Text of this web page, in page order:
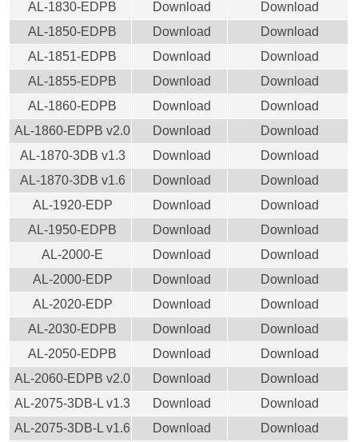
AL-1830-EDPB
Download
Download
AL-1850-EDPB
Download
Download
AL-1851-EDPB
Download
Download
AL-1855-EDPB
Download
Download
AL-1860-EDPB
Download
Download
AL-1860-EDPB v2.0
Download
Download
AL-1870-3DB v1.3
Download
Download
AL-1870-3DB v1.6
Download
Download
AL-1920-EDP
Download
Download
AL-1950-EDPB
Download
Download
AL-2000-E
Download
Download
AL-2000-EDP
Download
Download
AL-2020-EDP
Download
Download
AL-2030-EDPB
Download
Download
AL-2050-EDPB
Download
Download
AL-2060-EDPB v2.0
Download
Download
AL-2075-3DB-L v1.3
Download
Download
AL-2075-3DB-L v1.6
Download
Download